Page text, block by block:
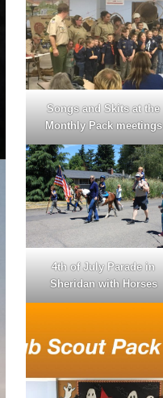
Songs and Skits at the
Monthly Pack meetings
4th of July Parade in
Sheridan with Horses